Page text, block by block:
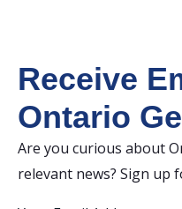
Receive
Ontario
Are you curious about
relevant news? Sign up